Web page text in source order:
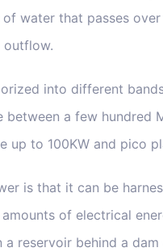
water that passes
outflow.
into different
a few hundred
up to 100KW and pico
is that it can be
of electrical
reservoir behind a